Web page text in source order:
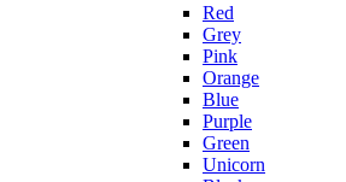
Red
Grey
Pink
Orange
Blue
Purple
Green
Unicorn